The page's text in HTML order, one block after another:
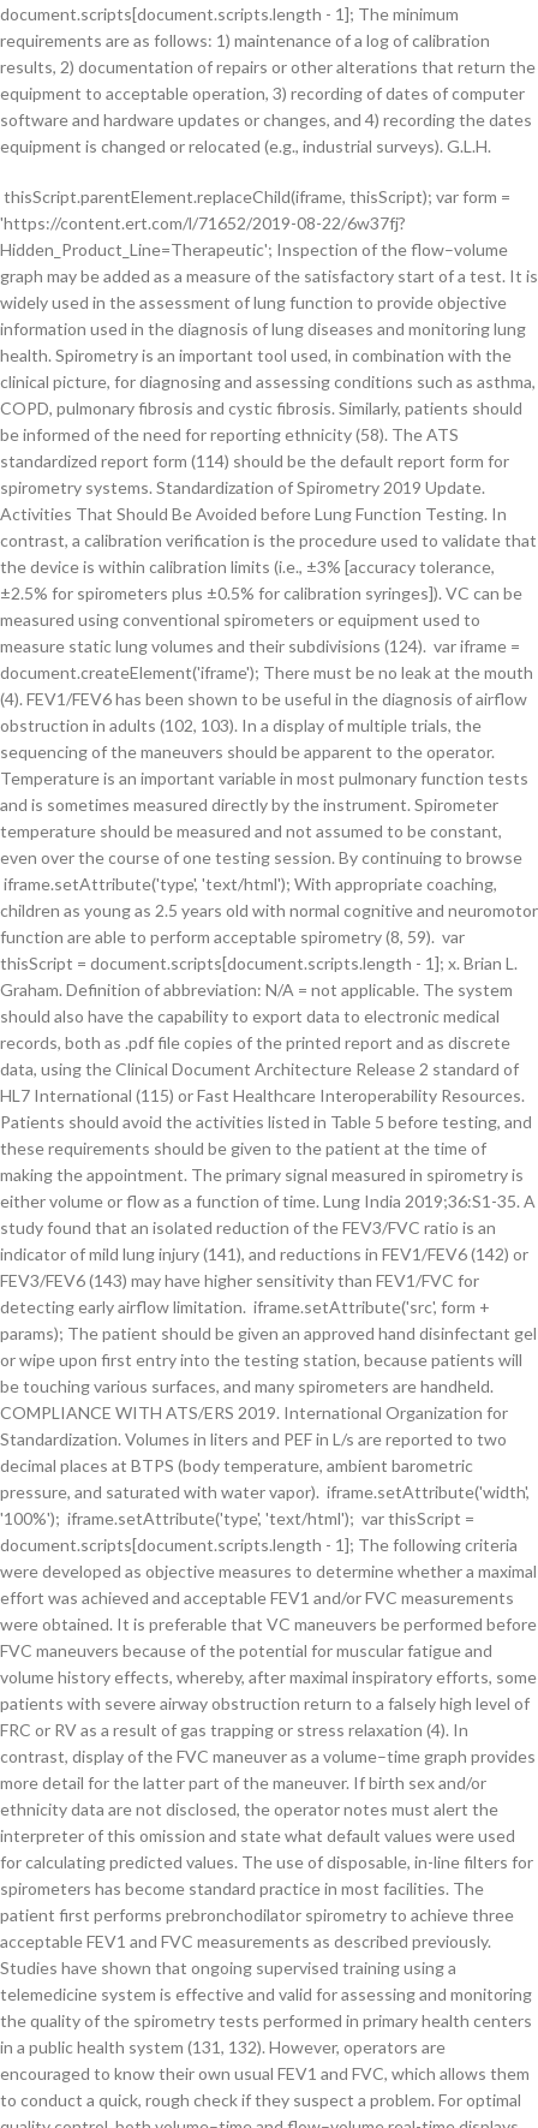
document.scripts[document.scripts.length - 1]; The minimum
requirements are as follows: 1) maintenance of a log of calibration
results, 2) documentation of repairs or other alterations that return the
equipment to acceptable operation, 3) recording of dates of computer
software and hardware updates or changes, and 4) recording the dates
equipment is changed or relocated (e.g., industrial surveys). G.L.H.
thisScript.parentElement.replaceChild(iframe, thisScript); var form = 'https://content.ert.com/l/71652/2019-08-22/6w37fj?Hidden_Product_Line=Therapeutic'; Inspection of the flow–volume graph may be added as a measure of the satisfactory start of a test. It is widely used in the assessment of lung function to provide objective information used in the diagnosis of lung diseases and monitoring lung health. Spirometry is an important tool used, in combination with the clinical picture, for diagnosing and assessing conditions such as asthma, COPD, pulmonary fibrosis and cystic fibrosis. Similarly, patients should be informed of the need for reporting ethnicity (58). The ATS standardized report form (114) should be the default report form for spirometry systems. Standardization of Spirometry 2019 Update. Activities That Should Be Avoided before Lung Function Testing. In contrast, a calibration verification is the procedure used to validate that the device is within calibration limits (i.e., ±3% [accuracy tolerance, ±2.5% for spirometers plus ±0.5% for calibration syringes]). VC can be measured using conventional spirometers or equipment used to measure static lung volumes and their subdivisions (124). var iframe = document.createElement('iframe'); There must be no leak at the mouth (4). FEV1/FEV6 has been shown to be useful in the diagnosis of airflow obstruction in adults (102, 103). In a display of multiple trials, the sequencing of the maneuvers should be apparent to the operator. Temperature is an important variable in most pulmonary function tests and is sometimes measured directly by the instrument. Spirometer temperature should be measured and not assumed to be constant, even over the course of one testing session. By continuing to browse iframe.setAttribute('type', 'text/html'); With appropriate coaching, children as young as 2.5 years old with normal cognitive and neuromotor function are able to perform acceptable spirometry (8, 59). var thisScript = document.scripts[document.scripts.length - 1]; x. Brian L. Graham. Definition of abbreviation: N/A = not applicable. The system should also have the capability to export data to electronic medical records, both as .pdf file copies of the printed report and as discrete data, using the Clinical Document Architecture Release 2 standard of HL7 International (115) or Fast Healthcare Interoperability Resources. Patients should avoid the activities listed in Table 5 before testing, and these requirements should be given to the patient at the time of making the appointment. The primary signal measured in spirometry is either volume or flow as a function of time. Lung India 2019;36:S1-35. A study found that an isolated reduction of the FEV3/FVC ratio is an indicator of mild lung injury (141), and reductions in FEV1/FEV6 (142) or FEV3/FEV6 (143) may have higher sensitivity than FEV1/FVC for detecting early airflow limitation. iframe.setAttribute('src', form + params); The patient should be given an approved hand disinfectant gel or wipe upon first entry into the testing station, because patients will be touching various surfaces, and many spirometers are handheld. COMPLIANCE WITH ATS/ERS 2019. International Organization for Standardization. Volumes in liters and PEF in L/s are reported to two decimal places at BTPS (body temperature, ambient barometric pressure, and saturated with water vapor). iframe.setAttribute('width', '100%'); iframe.setAttribute('type', 'text/html'); var thisScript = document.scripts[document.scripts.length - 1]; The following criteria were developed as objective measures to determine whether a maximal effort was achieved and acceptable FEV1 and/or FVC measurements were obtained. It is preferable that VC maneuvers be performed before FVC maneuvers because of the potential for muscular fatigue and volume history effects, whereby, after maximal inspiratory efforts, some patients with severe airway obstruction return to a falsely high level of FRC or RV as a result of gas trapping or stress relaxation (4). In contrast, display of the FVC maneuver as a volume–time graph provides more detail for the latter part of the maneuver. If birth sex and/or ethnicity data are not disclosed, the operator notes must alert the interpreter of this omission and state what default values were used for calculating predicted values. The use of disposable, in-line filters for spirometers has become standard practice in most facilities. The patient first performs prebronchodilator spirometry to achieve three acceptable FEV1 and FVC measurements as described previously. Studies have shown that ongoing supervised training using a telemedicine system is effective and valid for assessing and monitoring the quality of the spirometry tests performed in primary health centers in a public health system (131, 132). However, operators are encouraged to know their own usual FEV1 and FVC, which allows them to conduct a quick, rough check if they suspect a problem. For optimal quality control, both volume–time and flow–volume real-time displays are required, and operators must visually inspect the performance of each maneuver for quality assurance before proceeding with another maneuver. Additional standards have been developed for occupational surveillance (7) and for preschool children (8). Patients who see the grade assigned to their values might erroneously assume that the grade applies to the health of their lungs. Table 8 lists suggested withholding times for various bronchodilators. var thisScript = document.scripts[document.scripts.length - 1]; Errors also occur because of obstruction of a handheld spirometer by improper hand placement. Is it necessary to use a noseclip in the performance of spirometry using a wedge bellows device? Comparison of the FIVC with the FVC will provide feedback to the operator on whether the patient began the forced expiration from full inflation (67). All disposable items, including filters, mouthpieces, noseclips, and gloves, must be disposed of at the end of the testing session. Spirometry should only be undertaken by healthcare professionals who are trained and certified as competent (certificated) in performing and/or interpreting the tests.3,4,5Regular updates and quality audits are fundamental to ensuring the quality of spirometry testing. However, because GLI reference values for FEV0.75 (but not for FEV0.5) are available for ages 3–7 years (59), FEV0.75 should be reported for children aged 6 years or younger, and if FET is >1 second, then FEV1 should also be reported. Before test stop - • short-acting bronchodilators for 4 hours Reducing the effort partway through the maneuver (after 4 s) (65, 66) may give a higher expiratory volume in some patients and may prevent glottic closure and avoid syncope, but then it is no longer a true maximally forced expiration. Must achieve one of these three EOFE indicators: 1. var iframe = document.createElement('iframe'); For IC, the average value from the acceptable maneuvers should be reported. These standards stress the importance of a maximal inspiration after the forced expiration. Calibration verifications and quality control procedures must be repeated after any such changes before further testing begins. Three or more additional post-bronchodilator acceptable FEV1 and FVC measurements are then obtained after the wait time specified in the facility protocol. Click to see any corrections or updates and to confirm this is the authentic version of record. Impressum • Operator training as well as attainment and maintenance of competency were addressed. Imaging technology has the potential to monitor spirometry without a direct connection to the patient (146), permitting testing of patients unable or unwilling to use a mouthpiece. In addition, the time data are useful for verifying pre- and post-bronchodilator maneuvers. It is easy to remember the adage, “if they don’t breathe it in, they can’t blow it out.” The new standards give detailed guidance on how to vigorously coach patients to full inflation and stress that site operators must actively observe the subject for evidence they are fully inflated. Published date - 23 Apr 2013. Height in centimeters to one decimal place (55) and weight to the nearest 0.5 kg must be recorded; these may also be expressed in inches and pounds on reports in jurisdictions still using those measures. FET is the time in seconds measured from Time 0 to the end of the expiratory plateau or the beginning of inspiration after maximal forced expiration, or the time that the patient comes off the mouthpiece, whichever is shortest. Regulatory …. Formal guidelines for spirometry use were provided in 2005 through a collaboration between the American Thoracic Society (ATS) and European Respiratory Society (ERS). Methods: This spirometry technical standards document was developed by an international joint task force, appointed by the American Thoracic Society and the European Respiratory Society, with expertise in conducting and analyzing pulmonary function tests, laboratory quality assurance, and developing international standards. } FIVC is the largest inspiratory volume immediately after forced expiration from all of the maneuvers. Meeting repeatability criteria may require performing up to eight maneuvers, with sufficient rest time between the maneuvers so that the operator and patient agree that the next maneuver may begin. 2019 REPORT COPYRIGHTED MATERIAL-DO NOT COPY OR DISTRIBUTE . 1, step 1). Other techniques such as raised volume rapid thoracic compression technique that are used for infants (70) are not included in this document. if (form.indexOf('?') The grading applies to the set of prebronchodilator maneuvers as a whole rather than individual maneuvers and is determined separately for the set of post-bronchodilator maneuvers. Table 3. Multiple prolonged expirations are seldom justified and may cause light-headedness, syncope, undue fatigue, and unnecessary